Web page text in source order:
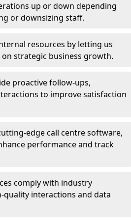
up or down depending
or downsizing staff.
resources by letting us
strategic business growth.
proactive follow-ups,
to improve satisfaction
edge call centre software,
performance and track
comply with industry
interactions and data